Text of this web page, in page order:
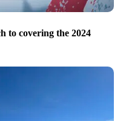
to covering the 2024